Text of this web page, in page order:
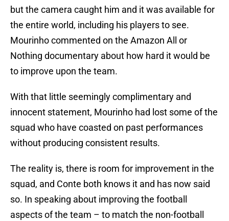
but the camera caught him and it was available for
the entire world, including his players to see.
Mourinho commented on the Amazon All or
Nothing documentary about how hard it would be
to improve upon the team.
With that little seemingly complimentary and
innocent statement, Mourinho had lost some of the
squad who have coasted on past performances
without producing consistent results.
The reality is, there is room for improvement in the
squad, and Conte both knows it and has now said
so. In speaking about improving the football
aspects of the team – to match the non-football